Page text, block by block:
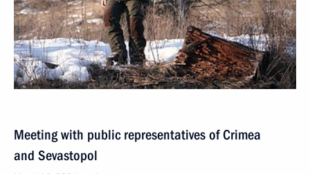
Meeting with public representatives of Crimea
and Sevastopol